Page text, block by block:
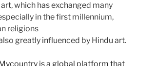
which has exchanged many
in the first millennium,
religions
greatly influenced by Hindu art.